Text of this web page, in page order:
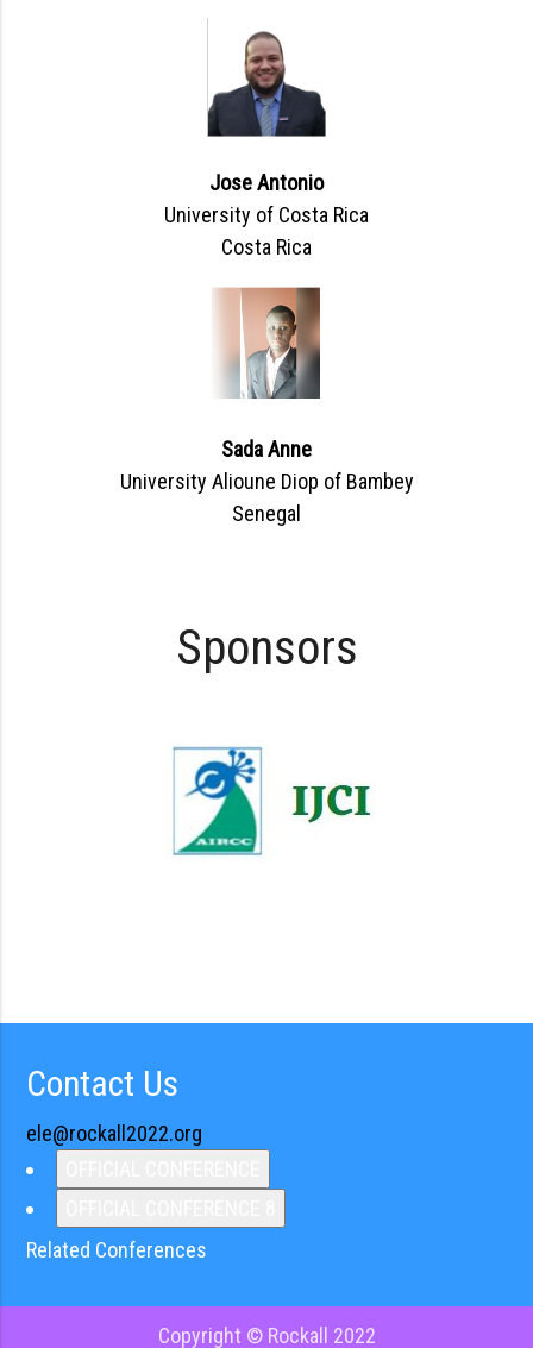
Jose Antonio
University of Costa Rica
Costa Rica
Sada Anne
University Alioune Diop of Bambey
Senegal
Sponsors
Contact Us
ele@rockall2022.org
Related Conferences
Copyright © Rockall 2022